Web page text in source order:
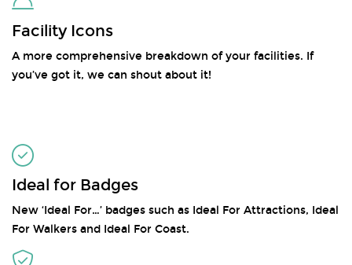
Facility Icons
A more comprehensive breakdown of your facilities. If
you’ve got it, we can shout about it!
Ideal for Badges
New ‘Ideal For…’ badges such as Ideal For Attractions, Ideal
For Walkers and Ideal For Coast.